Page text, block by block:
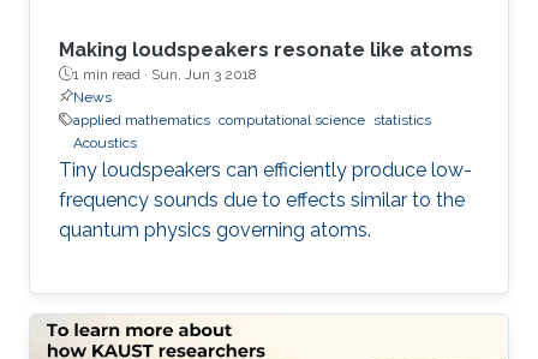
Making loudspeakers resonate like atoms
1 min read · Sun, Jun 3 2018
News
applied mathematics computational science statistics
Acoustics
Tiny loudspeakers can efficiently produce low-
frequency sounds due to effects similar to the
quantum physics governing atoms.